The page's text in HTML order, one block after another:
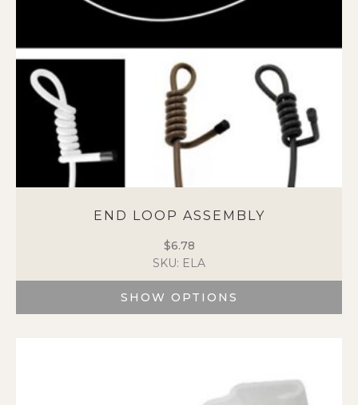
END LOOP ASSEMBLY
$6.78
SKU: ELA
SHOW OPTIONS